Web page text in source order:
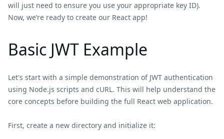
will just need to ensure you use your appropriate key ID).
Now, we’re ready to create our React app!
Basic JWT Example
Let's start with a simple demonstration of JWT authentication
using Node.js scripts and cURL. This will help understand the
core concepts before building the full React web application.
First, create a new directory and initialize it: